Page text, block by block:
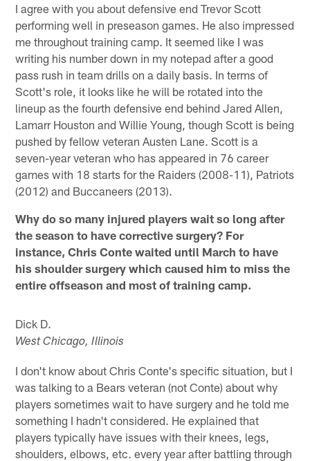
I agree with you about defensive end Trevor Scott
performing well in preseason games. He also impressed
me throughout training camp. It seemed like I was
writing his number down in my notepad after a good
pass rush in team drills on a daily basis. In terms of
Scott's role, it looks like he will be rotated into the
lineup as the fourth defensive end behind Jared Allen,
Lamarr Houston and Willie Young, though Scott is being
pushed by fellow veteran Austen Lane. Scott is a
seven-year veteran who has appeared in 76 career
games with 18 starts for the Raiders (2008-11), Patriots
(2012) and Buccaneers (2013).
Why do so many injured players wait so long after
the season to have corrective surgery? For
instance, Chris Conte waited until March to have
his shoulder surgery which caused him to miss the
entire offseason and most of training camp.
Dick D.
West Chicago, Illinois
I don't know about Chris Conte's specific situation, but I
was talking to a Bears veteran (not Conte) about why
players sometimes wait to have surgery and he told me
something I hadn't considered. He explained that
players typically have issues with their knees, legs,
shoulders, elbows, etc. every year after battling through